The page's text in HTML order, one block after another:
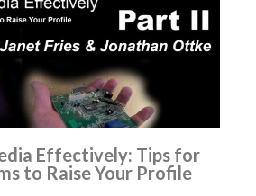
Effectively: Tips for
to Raise Your Profile